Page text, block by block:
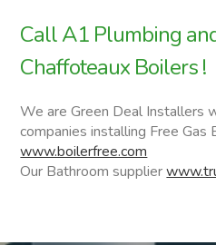
Call A1 Plumbing
Chaffoteaux Boilers !
We are Green Deal Installers
companies installing Free
www.boilerfree.com
Our Bathroom supplier